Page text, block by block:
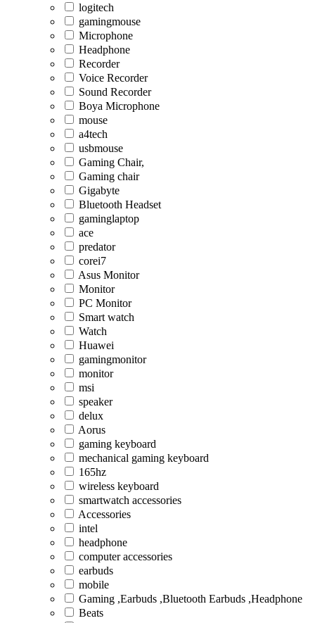
logitech
gamingmouse
Microphone
Headphone
Recorder
Voice Recorder
Sound Recorder
Boya Microphone
mouse
a4tech
usbmouse
Gaming Chair,
Gaming chair
Gigabyte
Bluetooth Headset
gaminglaptop
ace
predator
corei7
Asus Monitor
Monitor
PC Monitor
Smart watch
Watch
Huawei
gamingmonitor
monitor
msi
speaker
delux
Aorus
gaming keyboard
mechanical gaming keyboard
165hz
wireless keyboard
smartwatch accessories
Accessories
intel
headphone
computer accessories
earbuds
mobile
Gaming ,Earbuds ,Bluetooth Earbuds ,Headphone
Beats